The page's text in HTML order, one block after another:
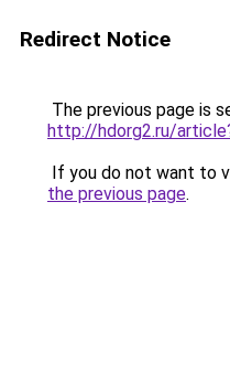
Redirect Notice
The previous page is
http://hdorg2.ru/
If you do not want to
the previous page.